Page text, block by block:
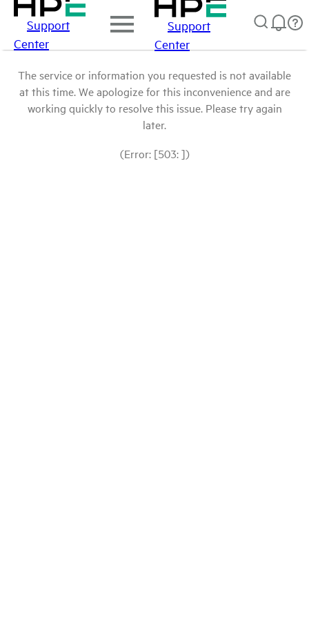
Support
Center
Support
Center
The service or information you requested is not available
at this time. We apologize for this inconvenience and are
working quickly to resolve this issue. Please try again
later.
(Error: [503: ])